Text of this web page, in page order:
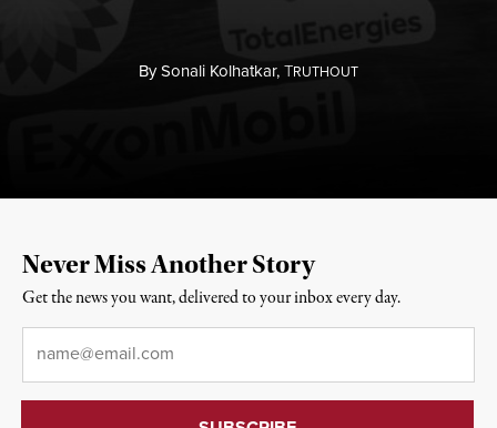
BySonali Kolhatkar,TRUTHOUT
Never Miss Another Story
Get the news you want, delivered to your inbox every day.